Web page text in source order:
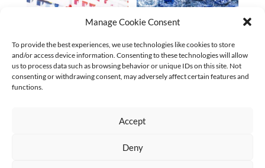
Manage Cookie Consent
To provide the best experiences, we use technologies like cookies to store
and/or access device information. Consenting to these technologies will allow
us to process data such as browsing behavior or unique IDs on this site. Not
consenting or withdrawing consent, may adversely affect certain features and
functions.
Accept
Deny
SPIEGELBILDER AM
BAHNHOF ZOO NR. 1 |
2025
€380,00
ANDERSWO 02 | 2024
5.600,00
(excl. VAT
€5.233,64)
6